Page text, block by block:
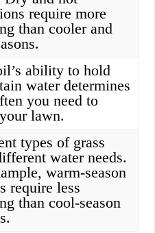
require more
than cooler and
ability to hold
water determines
you need to
lawn.
types of grass
water needs.
warm-season
require less
than cool-season